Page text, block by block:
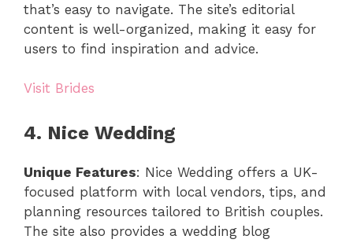
that’s easy to navigate. The site’s editorial
content is well-organized, making it easy for
users to find inspiration and advice.
Visit Brides
4. Nice Wedding
Unique Features: Nice Wedding offers a UK-
focused platform with local vendors, tips, and
planning resources tailored to British couples.
The site also provides a wedding blog